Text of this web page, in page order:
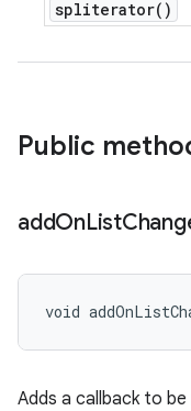
spliterator( )
Public
addOnList
void
Adds a callback to